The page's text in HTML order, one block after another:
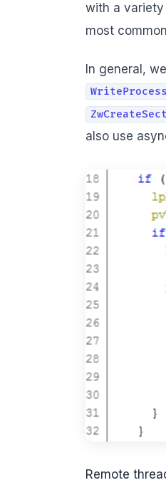
with a variety
most
In general,
also use
Remote